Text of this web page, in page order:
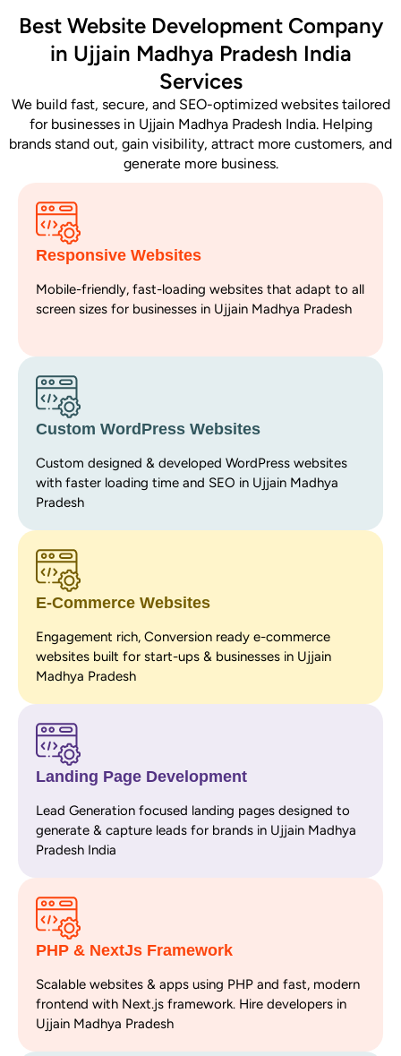
Best Website Development Company
in Ujjain Madhya Pradesh India
Services
We build fast, secure, and SEO-optimized websites tailored
for businesses in Ujjain Madhya Pradesh India. Helping
brands stand out, gain visibility, attract more customers, and
generate more business.
Responsive Websites
Mobile-friendly, fast-loading websites that adapt to all
screen sizes for businesses in Ujjain Madhya Pradesh
Custom WordPress Websites
Custom designed & developed WordPress websites
with faster loading time and SEO in Ujjain Madhya
Pradesh
E-Commerce Websites
Engagement rich, Conversion ready e-commerce
websites built for start-ups & businesses in Ujjain
Madhya Pradesh
Landing Page Development
Lead Generation focused landing pages designed to
generate & capture leads for brands in Ujjain Madhya
Pradesh India
PHP & NextJs Framework
Scalable websites & apps using PHP and fast, modern
frontend with Next.js framework. Hire developers in
Ujjain Madhya Pradesh